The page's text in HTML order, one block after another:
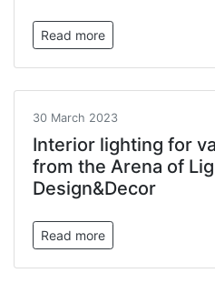
Read more
30 March 2023
Interior lighting for
from the Arena of
Design&Decor
Read more